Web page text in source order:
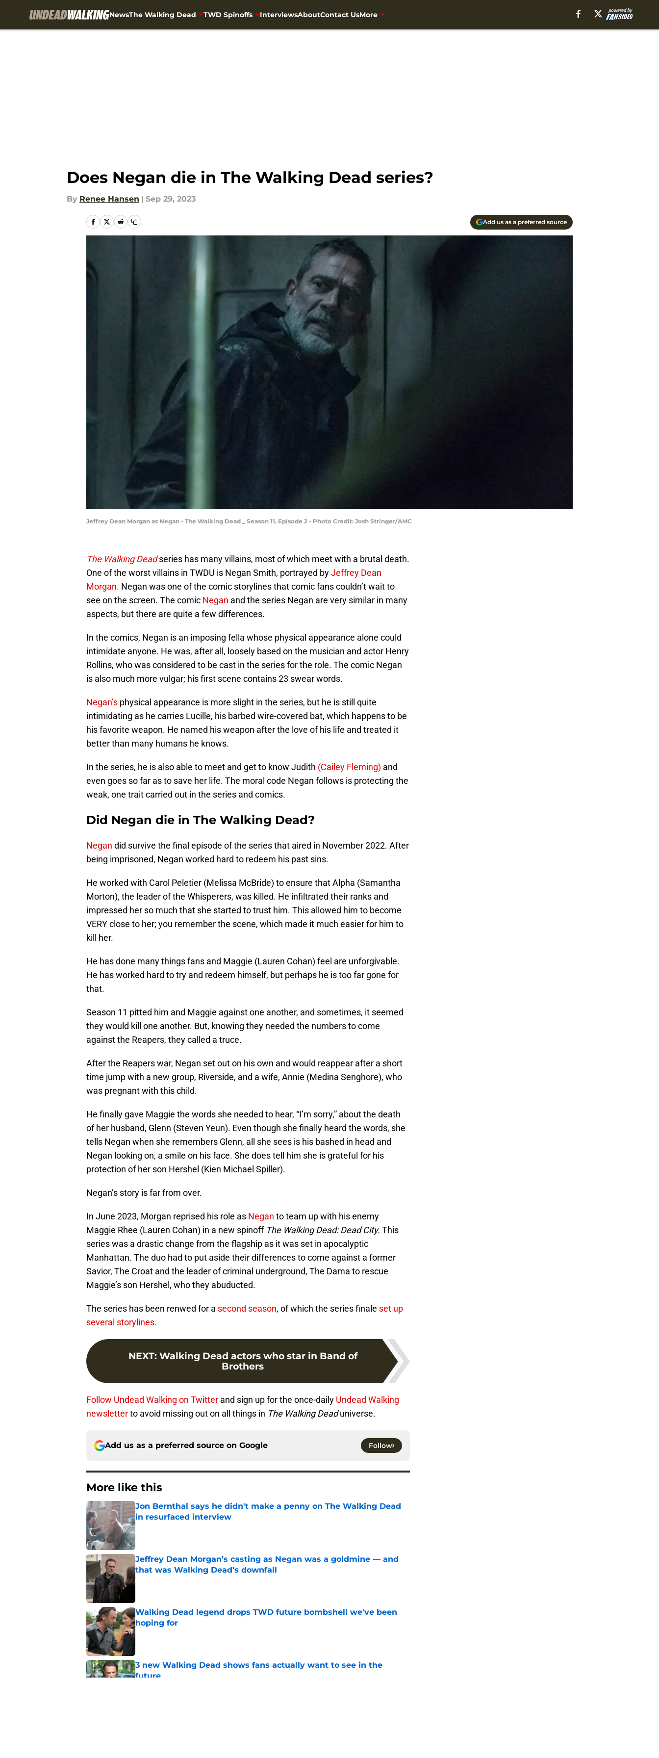
NewsThe Walking Dead TWD Spinoffs InterviewsAboutContact UsMore
Does Negan die in The Walking Dead series?
By Renee Hansen | Sep 29, 2023
Add us as a preferred source
Jeffrey Dean Morgan as Negan - The Walking Dead _ Season 11, Episode 2 - Photo Credit: Josh Stringer/AMC
The Walking Dead series has many villains, most of which meet with a brutal death.
One of the worst villains in TWDU is Negan Smith, portrayed byJeffrey Dean
Morgan. Negan was one of the comic storylines that comic fans couldn’t wait to
see on the screen. The comic Negan and the series Negan are very similar in many
aspects, but there are quite a few differences.
In the comics, Negan is an imposing fella whose physical appearance alone could
intimidate anyone. He was, after all, loosely based on the musician and actor Henry
Rollins, who was considered to be cast in the series for the role. The comic Negan
is also much more vulgar; his first scene contains 23 swear words.
Negan’s physical appearance is more slight in the series, but he is still quite
intimidating as he carries Lucille, his barbed wire-covered bat, which happens to be
his favorite weapon. He named his weapon after the love of his life and treated it
better than many humans he knows.
In the series, he is also able to meet and get to know Judith (Cailey Fleming) and
even goes so far as to save her life. The moral code Negan follows is protecting the
weak, one trait carried out in the series and comics.
Did Negan die in The Walking Dead?
Negan did survive the final episode of the series that aired in November 2022. After
being imprisoned, Negan worked hard to redeem his past sins.
He worked with Carol Peletier (Melissa McBride) to ensure that Alpha (Samantha
Morton), the leader of the Whisperers, was killed. He infiltrated their ranks and
impressed her so much that she started to trust him. This allowed him to become
VERY close to her; you remember the scene, which made it much easier for him to
kill her.
He has done many things fans and Maggie (Lauren Cohan) feel are unforgivable.
He has worked hard to try and redeem himself, but perhaps he is too far gone for
that.
Season 11 pitted him and Maggie against one another, and sometimes, it seemed
they would kill one another. But, knowing they needed the numbers to come
against the Reapers, they called a truce.
After the Reapers war, Negan set out on his own and would reappear after a short
time jump with a new group, Riverside, and a wife, Annie (Medina Senghore), who
was pregnant with this child.
He finally gave Maggie the words she needed to hear, “I’m sorry,” about the death
of her husband, Glenn (Steven Yeun). Even though she finally heard the words, she
tells Negan when she remembers Glenn, all she sees is his bashed in head and
Negan looking on, a smile on his face. She does tell him she is grateful for his
protection of her son Hershel (Kien Michael Spiller).
Negan’s story is far from over.
In June 2023, Morgan reprised his role as Negan to team up with his enemy
Maggie Rhee (Lauren Cohan) in a new spinoff The Walking Dead: Dead City. This
series was a drastic change from the flagship as it was set in apocalyptic
Manhattan. The duo had to put aside their differences to come against a former
Savior, The Croat and the leader of criminal underground, The Dama to rescue
Maggie’s son Hershel, who they abuducted.
The series has been renwed for a second season, of which the series finale set up
several storylines.
NEXT: Walking Dead actors who star in Band of
Brothers
Follow Undead Walking on Twitter and sign up for the once-daily Undead Walking
newsletterto avoid missing out on all things in The Walking Deaduniverse.
Add us as a preferred source on Google Follow
More like this
Jon Bernthal says he didn't make a penny on The Walking Dead
in resurfaced interview
Published by on Invalid Date
Jeffrey Dean Morgan’s casting as Negan was a goldmine — and
that was Walking Dead’s downfall
Walking Dead legend drops TWD future bombshell we've been
hoping for
3 new Walking Dead shows fans actually want to see in the
future